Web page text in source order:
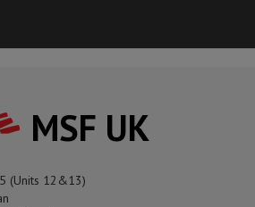
MSF UK
(Units 12&13)